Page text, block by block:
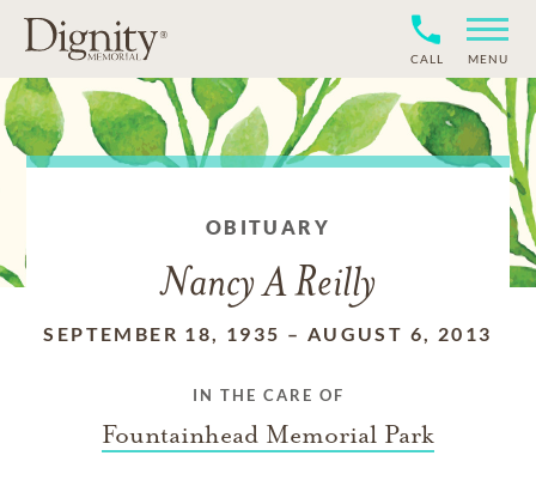
CALL MENU
OBITUARY
Nancy A Reilly
SEPTEMBER 18, 1935 – AUGUST 6, 2013
IN THE CARE OF
Fountainhead Memorial Park